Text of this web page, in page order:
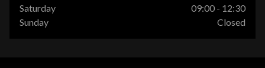
Saturday
09:00 - 12:30
Sunday
Closed